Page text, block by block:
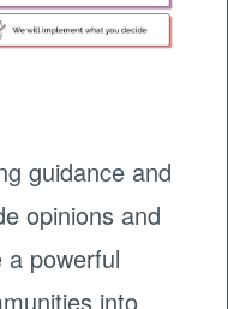
guidance and
opinions and
powerful
into